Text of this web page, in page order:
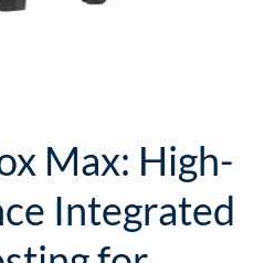
Max: High-
Integrated